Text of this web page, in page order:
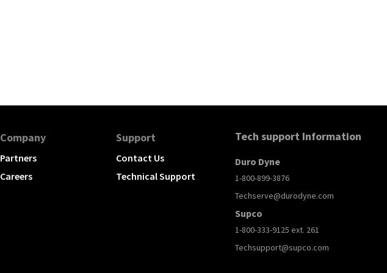
Company
Partners
Careers
Support
Contact Us
Technical Support
Tech support Information
Duro Dyne
1-800-899-3876
Techserve@durodyne.com
Supco
1-800-333-9125 ext. 261
Techsupport@supco.com